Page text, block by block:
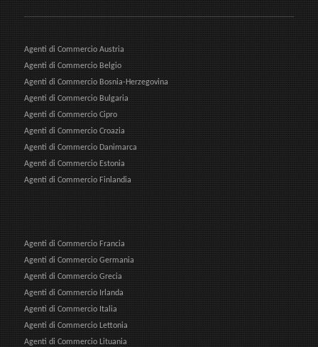
Agenti di Commercio Austria
Agenti di Commercio Belgio
Agenti di Commercio Bosnia-Herzegovina
Agenti di Commercio Bulgaria
Agenti di Commercio Cipro
Agenti di Commercio Croazia
Agenti di Commercio Danimarca
Agenti di Commercio Estonia
Agenti di Commercio Finlandia
Agenti di Commercio Francia
Agenti di Commercio Germania
Agenti di Commercio Grecia
Agenti di Commercio Irlanda
Agenti di Commercio Italia
Agenti di Commercio Lettonia
Agenti di Commercio Lituania